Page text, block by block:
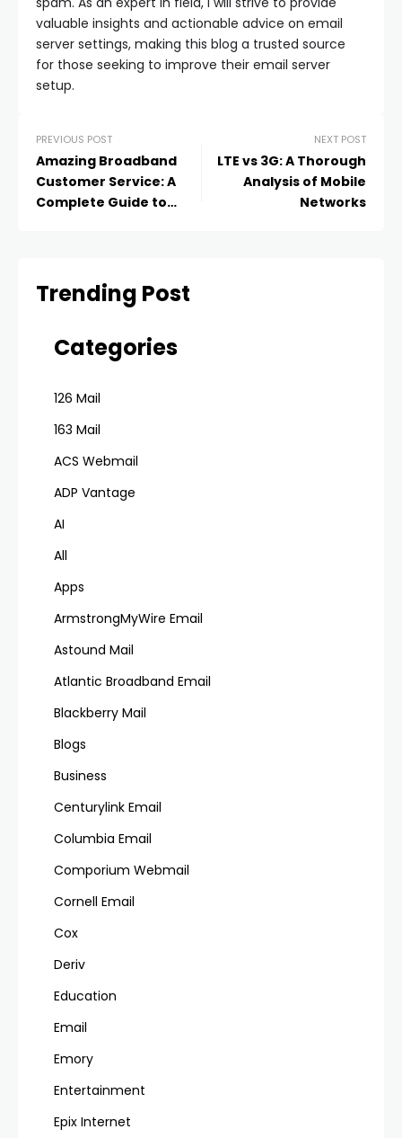
valuable insights and actionable advice on email
server settings, making this blog a trusted source
for those seeking to improve their email server
setup.
PREVIOUS POST
Amazing Broadband
Customer Service: A
Complete Guide to
NEXT POST
LTE vs 3G: A Thorough
Analysis of Mobile
Networks
Trending Post
Categories
126 Mail
163 Mail
ACS Webmail
ADP Vantage
AI
All
Apps
ArmstrongMyWire Email
Astound Mail
Atlantic Broadband Email
Blackberry Mail
Blogs
Business
Centurylink Email
Columbia Email
Comporium Webmail
Cornell Email
Cox
Deriv
Education
Email
Emory
Entertainment
Epix Internet